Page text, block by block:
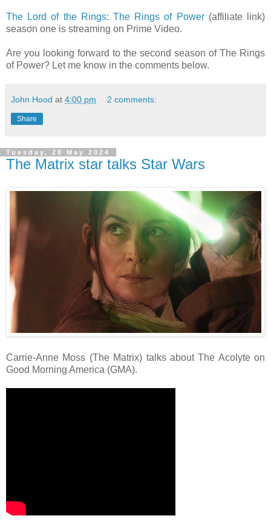
The Lord of the Rings: The Rings of Power(affiliate link)
season one is streaming on Prime Video.
Are you looking forward to the second season of The Rings
of Power? Let me know in the comments below.
John Hood at 4:00 pm 2 comments:
Share
Tuesday, 28 May 2024
The Matrix star talks Star Wars
Carrie-Anne Moss (The Matrix) talks about The Acolyte on
Good Morning America (GMA).